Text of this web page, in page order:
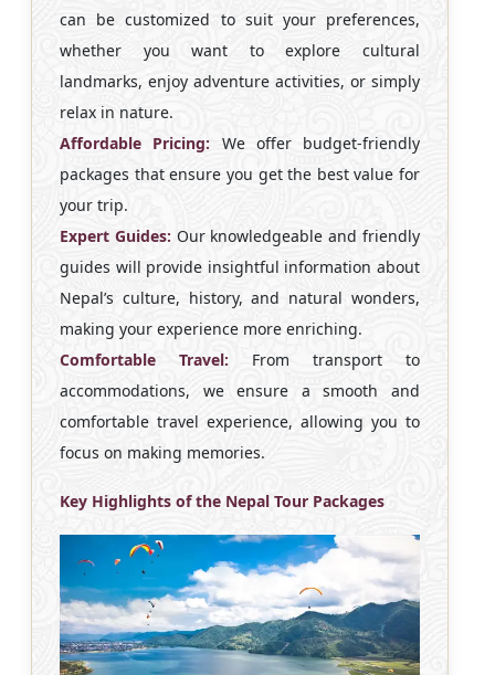
can be customized to suit your preferences,
whether you want to explore cultural
landmarks, enjoy adventure activities, or simply
relax in nature.
Affordable Pricing: We offer budget-friendly
packages that ensure you get the best value for
your trip.
Expert Guides: Our knowledgeable and friendly
guides will provide insightful information about
Nepal’s culture, history, and natural wonders,
making your experience more enriching.
Comfortable Travel: From transport to
accommodations, we ensure a smooth and
comfortable travel experience, allowing you to
focus on making memories.
Key Highlights of the Nepal Tour Packages